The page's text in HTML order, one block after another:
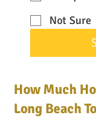
Not Sure
How Much
Long Beach